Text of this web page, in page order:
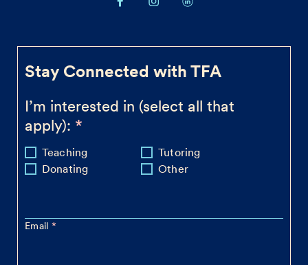
Stay Connected with TFA
I’m interested in (select all that
apply):
Teaching
Tutoring
Donating
Other
Email